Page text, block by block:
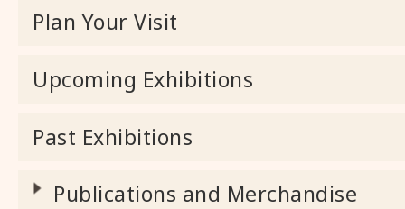
Plan Your Visit
Upcoming Exhibitions
Past Exhibitions
Publications and Merchandise